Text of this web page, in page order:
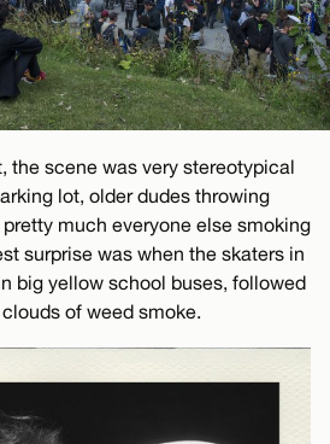
the scene was very stereotypical
lot, older dudes throwing
much everyone else smoking
surprise was when the skaters in
big yellow school buses, followed
of weed smoke.